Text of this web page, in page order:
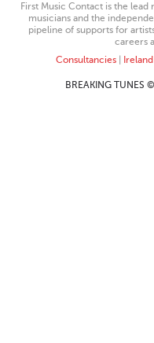
First Music Contact is the
musicians and the
pipeline of supports for
careers
Consultancies|
BREAKING TUNES